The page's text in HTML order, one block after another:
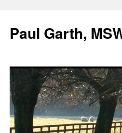
content
Paul Garth,